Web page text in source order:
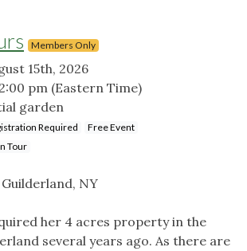
Members Only
15th, 2026
2:00 pm (Eastern Time)
garden
Required
Free Event
Tour
NY
her 4 acres property in the
several years ago. As there are